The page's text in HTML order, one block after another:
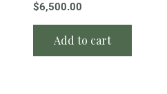
$6,500.00
Add to cart